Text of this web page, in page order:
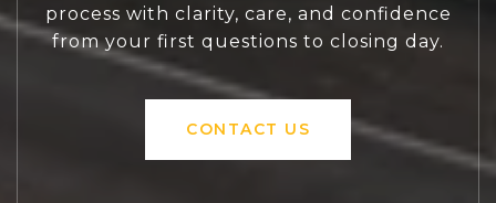
process with clarity, care, and confidence
from your first questions to closing day.
CONTACT US